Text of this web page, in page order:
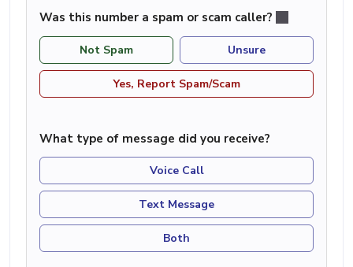
Was this number a spam or scam caller?
Not Spam Unsure
Yes, Report Spam/Scam
What type of message did you receive?
Voice Call
Text Message
Both